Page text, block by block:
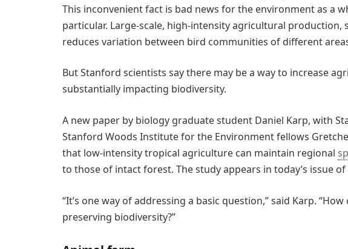
This inconvenient fact is bad news for the environment as a
particular. Large-scale, high-intensity agricultural production,
reduces variation between bird communities of different
But Stanford scientists say there may be a way to increase
substantially impacting biodiversity.
A new paper by biology graduate student Daniel Karp, with
Stanford Woods Institute for the Environment fellows
that low-intensity tropical agriculture can maintain regional
to those of intact forest. The study appears in today’s issue
“It’s one way of addressing a basic question,” said Karp.
preserving biodiversity?”